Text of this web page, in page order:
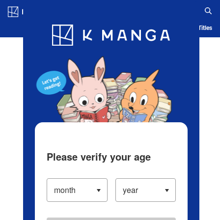
Blog App Ranking History Serialized Titles
Please verify your age